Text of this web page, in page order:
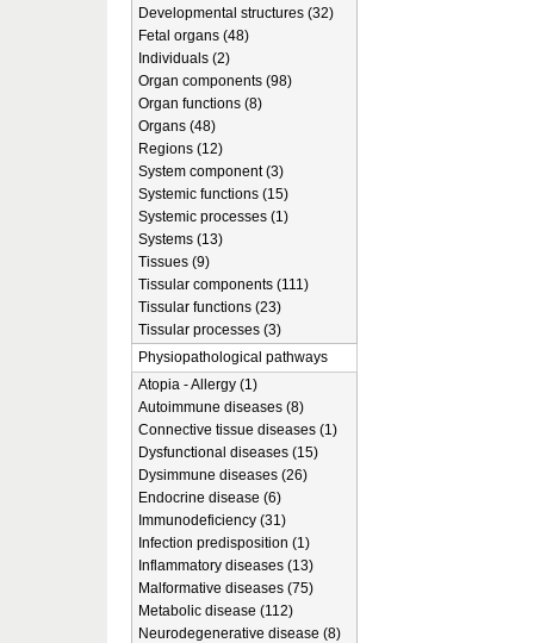
Developmental structures (32)
Fetal organs (48)
Individuals (2)
Organ components (98)
Organ functions (8)
Organs (48)
Regions (12)
System component (3)
Systemic functions (15)
Systemic processes (1)
Systems (13)
Tissues (9)
Tissular components (111)
Tissular functions (23)
Tissular processes (3)
Physiopathological pathways
Atopia - Allergy (1)
Autoimmune diseases (8)
Connective tissue diseases (1)
Dysfunctional diseases (15)
Dysimmune diseases (26)
Endocrine disease (6)
Immunodeficiency (31)
Infection predisposition (1)
Inflammatory diseases (13)
Malformative diseases (75)
Metabolic disease (112)
Neurodegenerative disease (8)